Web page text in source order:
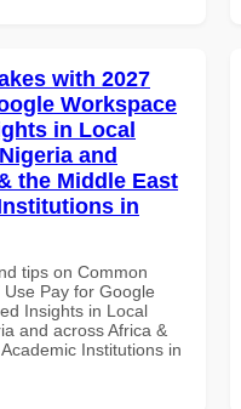
with 2027
Workspace
in Local
and
the Middle East
in
tips on Common
Pay for Google
Insights in Local
and across Africa &
Institutions in